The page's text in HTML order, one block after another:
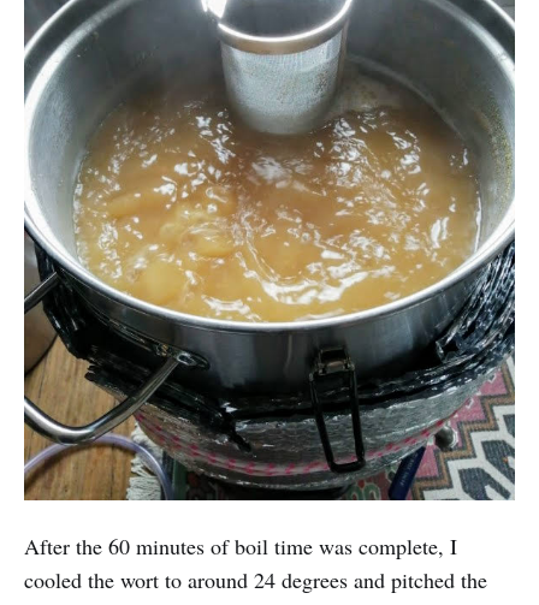
After the 60 minutes of boil time was complete, I
cooled the wort to around 24 degrees and pitched the